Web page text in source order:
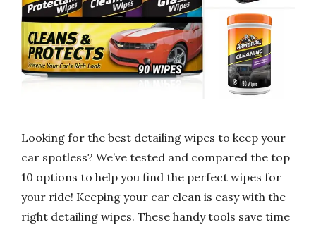
Looking for the best detailing wipes to keep your
car spotless? We’ve tested and compared the top
10 options to help you find the perfect wipes for
your ride! Keeping your car clean is easy with the
right detailing wipes. These handy tools save time